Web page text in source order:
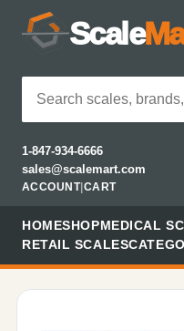
Scale
1-847-934-6666
sales@scalemart.com
ACCOUNT| CART
HOMESHOPMEDICAL
RETAIL SCALES